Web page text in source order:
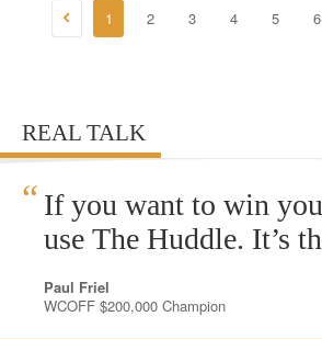
1 2 3 4 5 6
REAL TALK
“ If you want to win
use The Huddle. It’s
Paul Friel
WCOFF $200,000 Champion